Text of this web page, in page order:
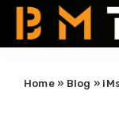
Home» Blog »